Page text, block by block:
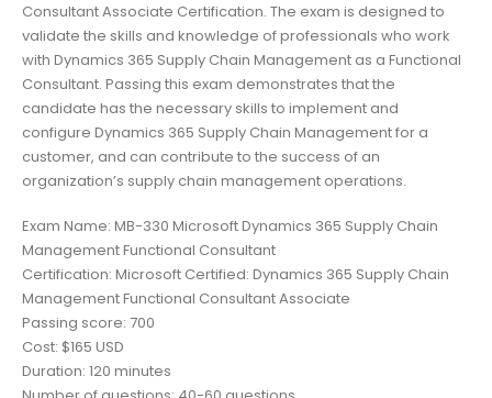
Consultant Associate Certification. The exam is designed to
validate the skills and knowledge of professionals who work
with Dynamics 365 Supply Chain Management as a Functional
Consultant. Passing this exam demonstrates that the
candidate has the necessary skills to implement and
configure Dynamics 365 Supply Chain Management for a
customer, and can contribute to the success of an
organization’s supply chain management operations.
Exam Name: MB-330 Microsoft Dynamics 365 Supply Chain
Management Functional Consultant
Certification: Microsoft Certified: Dynamics 365 Supply Chain
Management Functional Consultant Associate
Passing score: 700
Cost: $165 USD
Duration: 120 minutes